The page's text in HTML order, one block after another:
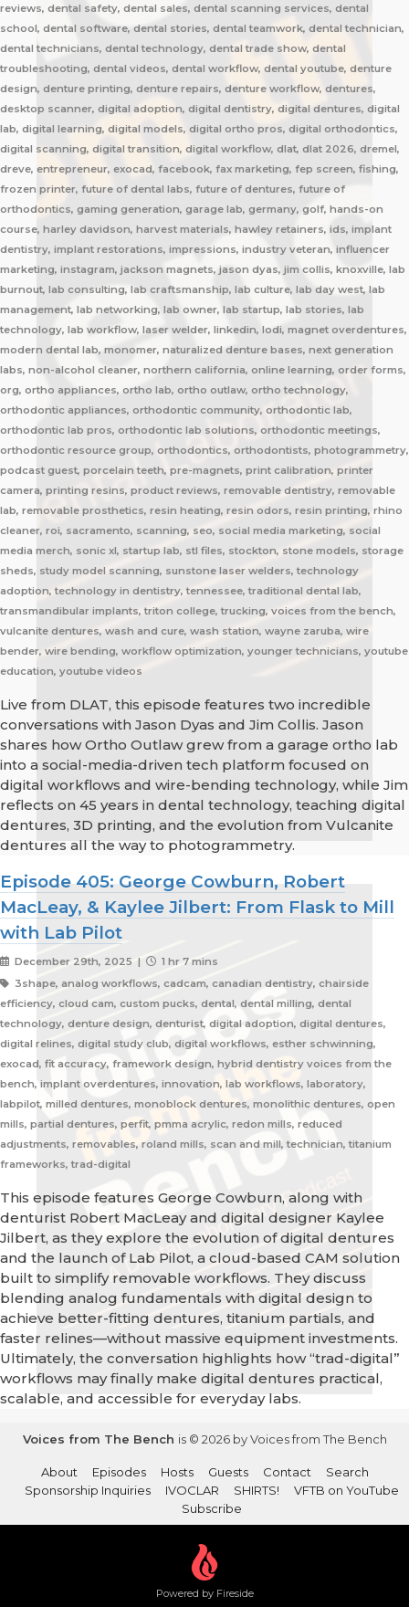
reviews, dental safety, dental sales, dental scanning services, dental
school, dental software, dental stories, dental teamwork, dental technician,
dental technicians, dental technology, dental trade show, dental
troubleshooting, dental videos, dental workflow, dental youtube, denture
design, denture printing, denture repairs, denture workflow, dentures,
desktop scanner, digital adoption, digital dentistry, digital dentures, digital
lab, digital learning, digital models, digital ortho pros, digital orthodontics,
digital scanning, digital transition, digital workflow, dlat, dlat 2026, dremel,
dreve, entrepreneur, exocad, facebook, fax marketing, fep screen, fishing,
frozen printer, future of dental labs, future of dentures, future of
orthodontics, gaming generation, garage lab, germany, golf, hands-on
course, harley davidson, harvest materials, hawley retainers, ids, implant
dentistry, implant restorations, impressions, industry veteran, influencer
marketing, instagram, jackson magnets, jason dyas, jim collis, knoxville, lab
burnout, lab consulting, lab craftsmanship, lab culture, lab day west, lab
management, lab networking, lab owner, lab startup, lab stories, lab
technology, lab workflow, laser welder, linkedin, lodi, magnet overdentures,
modern dental lab, monomer, naturalized denture bases, next generation
labs, non-alcohol cleaner, northern california, online learning, order forms,
org, ortho appliances, ortho lab, ortho outlaw, ortho technology,
orthodontic appliances, orthodontic community, orthodontic lab,
orthodontic lab pros, orthodontic lab solutions, orthodontic meetings,
orthodontic resource group, orthodontics, orthodontists, photogrammetry,
podcast guest, porcelain teeth, pre-magnets, print calibration, printer
camera, printing resins, product reviews, removable dentistry, removable
lab, removable prosthetics, resin heating, resin odors, resin printing, rhino
cleaner, roi, sacramento, scanning, seo, social media marketing, social
media merch, sonic xl, startup lab, stl files, stockton, stone models, storage
sheds, study model scanning, sunstone laser welders, technology
adoption, technology in dentistry, tennessee, traditional dental lab,
transmandibular implants, triton college, trucking, voices from the bench,
vulcanite dentures, wash and cure, wash station, wayne zaruba, wire
bender, wire bending, workflow optimization, younger technicians, youtube
education, youtube videos
Live from DLAT, this episode features two incredible
conversations with Jason Dyas and Jim Collis. Jason
shares how Ortho Outlaw grew from a garage ortho lab
into a social-media-driven tech platform focused on
digital workflows and wire-bending technology, while Jim
reflects on 45 years in dental technology, teaching digital
dentures, 3D printing, and the evolution from Vulcanite
dentures all the way to photogrammetry.
Episode 405: George Cowburn, Robert
MacLeay, & Kaylee Jilbert: From Flask to Mill
with Lab Pilot
December 29th, 2025 |
1 hr 7 mins
3shape, analog workflows, cadcam, canadian dentistry, chairside
efficiency, cloud cam, custom pucks, dental, dental milling, dental
technology, denture design, denturist, digital adoption, digital dentures,
digital relines, digital study club, digital workflows, esther schwinning,
exocad, fit accuracy, framework design, hybrid dentistry voices from the
bench, implant overdentures, innovation, lab workflows, laboratory,
labpilot, milled dentures, monoblock dentures, monolithic dentures, open
mills, partial dentures, perfit, pmma acrylic, redon mills, reduced
adjustments, removables, roland mills, scan and mill, technician, titanium
frameworks, trad-digital
This episode features George Cowburn, along with
denturist Robert MacLeay and digital designer Kaylee
Jilbert, as they explore the evolution of digital dentures
and the launch of Lab Pilot, a cloud-based CAM solution
built to simplify removable workflows. They discuss
blending analog fundamentals with digital design to
achieve better-fitting dentures, titanium partials, and
faster relines—without massive equipment investments.
Ultimately, the conversation highlights how “trad-digital”
workflows may finally make digital dentures practical,
scalable, and accessible for everyday labs.
Voices from The Bench is © 2026 by Voices from The Bench
About Episodes Hosts Guests Contact
Search
Sponsorship Inquiries
IVOCLAR SHIRTS!
VFTB on YouTube
Subscribe
Powered by Fireside